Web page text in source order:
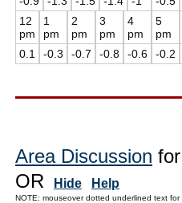
12
pm
0.1
1
pm
-0.3
2
pm
-0.7
3
pm
-0.8
4
pm
-0.6
5
pm
-0.2
Area Discussion
OR
Hide Help
NOTE: mouseover dotted underlined text for